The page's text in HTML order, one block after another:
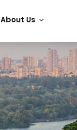
About Us